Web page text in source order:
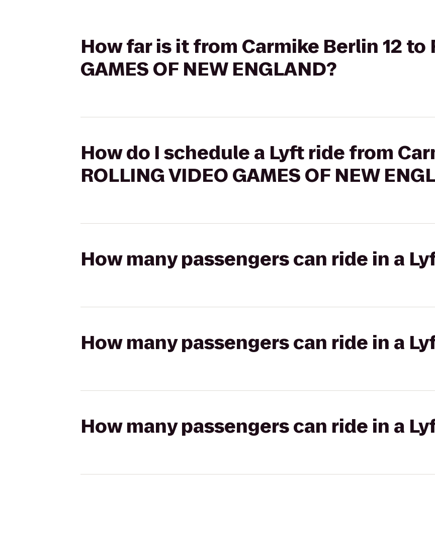
How far is it from Carmike Berlin 12 to
GAMES OF NEW ENGLAND?
How do I schedule a Lyft ride from
ROLLING VIDEO GAMES OF NEW
How many passengers can ride in a
How many passengers can ride in a
How many passengers can ride in a